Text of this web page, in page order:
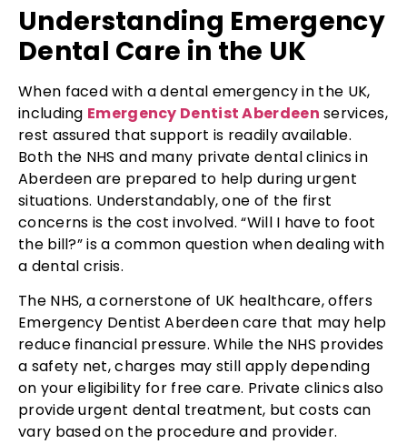
Understanding Emergency
Dental Care in the UK
When faced with a dental emergency in the UK,
including Emergency Dentist Aberdeen services,
rest assured that support is readily available.
Both the NHS and many private dental clinics in
Aberdeen are prepared to help during urgent
situations. Understandably, one of the first
concerns is the cost involved. “Will I have to foot
the bill?” is a common question when dealing with
a dental crisis.
The NHS, a cornerstone of UK healthcare, offers
Emergency Dentist Aberdeen care that may help
reduce financial pressure. While the NHS provides
a safety net, charges may still apply depending
on your eligibility for free care. Private clinics also
provide urgent dental treatment, but costs can
vary based on the procedure and provider.